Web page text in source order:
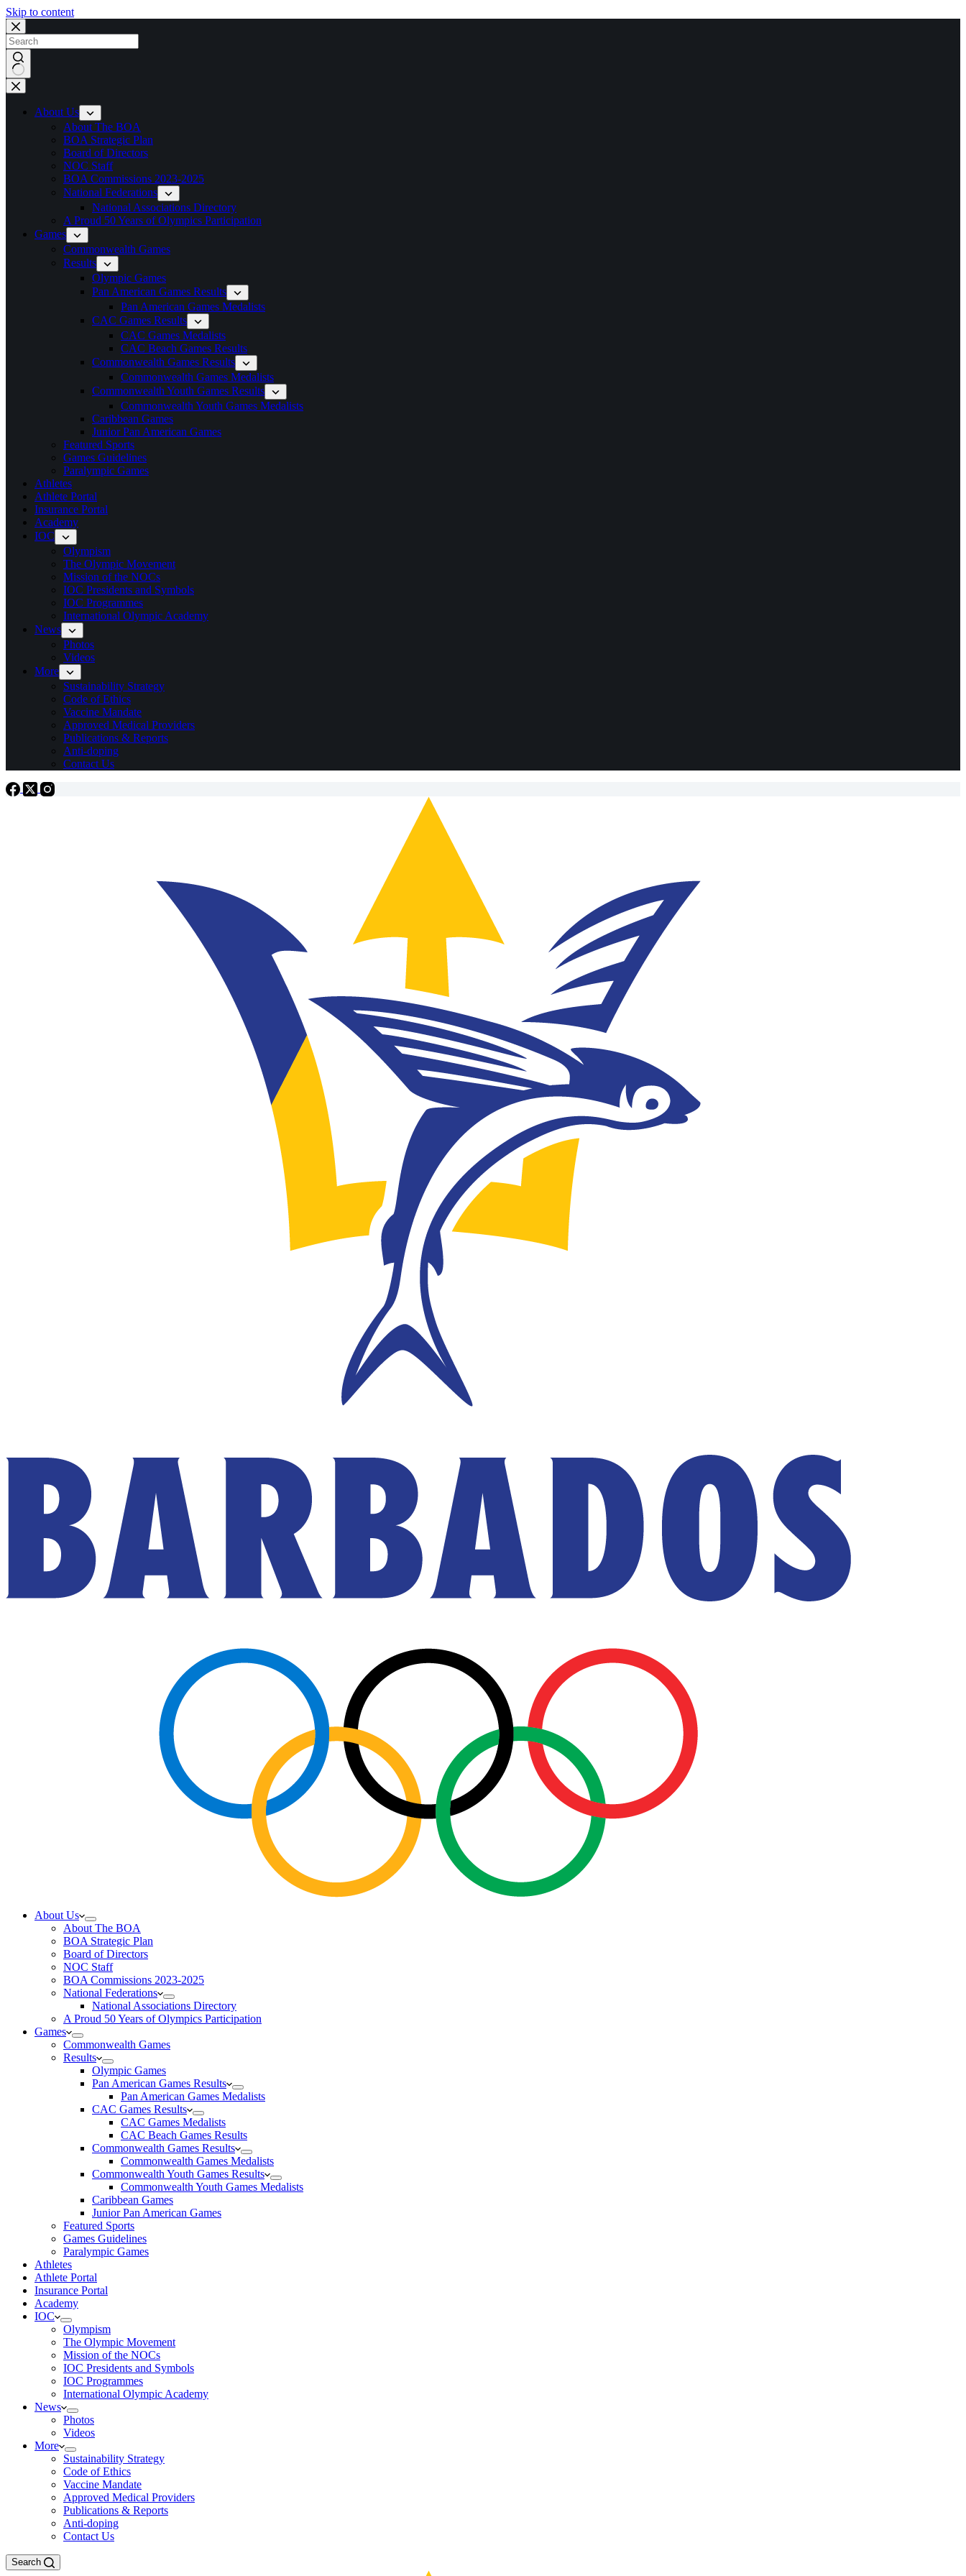
Skip to content
No
results
About Us
About The BOA
BOA Strategic Plan
Board of Directors
NOC Staff
BOA Commissions 2023-2025
National Federations
National Associations Directory
A Proud 50 Years of Olympics Participation
Games
Commonwealth Games
Results
Olympic Games
Pan American Games Results
Pan American Games Medalists
CAC Games Results
CAC Games Medalists
CAC Beach Games Results
Commonwealth Games Results
Commonwealth Games Medalists
Commonwealth Youth Games Results
Commonwealth Youth Games Medalists
Caribbean Games
Junior Pan American Games
Featured Sports
Games Guidelines
Paralympic Games
Athletes
Athlete Portal
Insurance Portal
Academy
IOC
Olympism
The Olympic Movement
Mission of the NOCs
IOC Presidents and Symbols
IOC Programmes
International Olympic Academy
News
Photos
Videos
More
Sustainability Strategy
Code of Ethics
Vaccine Mandate
Approved Medical Providers
Publications & Reports
Anti-doping
Contact Us
About Us
About The BOA
BOA Strategic Plan
Board of Directors
NOC Staff
BOA Commissions 2023-2025
National Federations
National Associations Directory
A Proud 50 Years of Olympics Participation
Games
Commonwealth Games
Results
Olympic Games
Pan American Games Results
Pan American Games Medalists
CAC Games Results
CAC Games Medalists
CAC Beach Games Results
Commonwealth Games Results
Commonwealth Games Medalists
Commonwealth Youth Games Results
Commonwealth Youth Games Medalists
Caribbean Games
Junior Pan American Games
Featured Sports
Games Guidelines
Paralympic Games
Athletes
Athlete Portal
Insurance Portal
Academy
IOC
Olympism
The Olympic Movement
Mission of the NOCs
IOC Presidents and Symbols
IOC Programmes
International Olympic Academy
News
Photos
Videos
More
Sustainability Strategy
Code of Ethics
Vaccine Mandate
Approved Medical Providers
Publications & Reports
Anti-doping
Contact Us
Search